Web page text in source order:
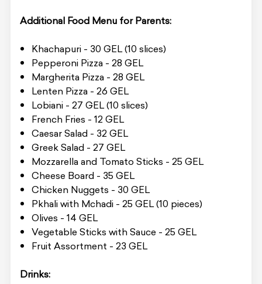
Additional Food Menu for Parents:
Khachapuri - 30 GEL (10 slices)
Pepperoni Pizza - 28 GEL
Margherita Pizza - 28 GEL
Lenten Pizza - 26 GEL
Lobiani - 27 GEL (10 slices)
French Fries - 12 GEL
Caesar Salad - 32 GEL
Greek Salad - 27 GEL
Mozzarella and Tomato Sticks - 25 GEL
Cheese Board - 35 GEL
Chicken Nuggets - 30 GEL
Pkhali with Mchadi - 25 GEL (10 pieces)
Olives - 14 GEL
Vegetable Sticks with Sauce - 25 GEL
Fruit Assortment - 23 GEL
Drinks: